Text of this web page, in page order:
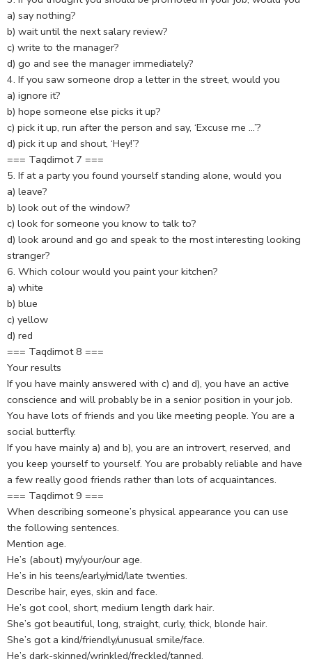
a) say nothing?
b) wait until the next salary review?
c) write to the manager?
d) go and see the manager immediately?
4. If you saw someone drop a letter in the street, would you
a) ignore it?
b) hope someone else picks it up?
c) pick it up, run after the person and say, ‘Excuse me …’?
d) pick it up and shout, ‘Hey!’?
=== Taqdimot 7 ===
5. If at a party you found yourself standing alone, would you
a) leave?
b) look out of the window?
c) look for someone you know to talk to?
d) look around and go and speak to the most interesting looking
stranger?
6. Which colour would you paint your kitchen?
a) white
b) blue
c) yellow
d) red
=== Taqdimot 8 ===
Your results
If you have mainly answered with c) and d), you have an active
conscience and will probably be in a senior position in your job.
You have lots of friends and you like meeting people. You are a
social butterfly.
If you have mainly a) and b), you are an introvert, reserved, and
you keep yourself to yourself. You are probably reliable and have
a few really good friends rather than lots of acquaintances.
=== Taqdimot 9 ===
When describing someone’s physical appearance you can use
the following sentences.
Mention age.
He’s (about) my/your/our age.
He’s in his teens/early/mid/late twenties.
Describe hair, eyes, skin and face.
He’s got cool, short, medium length dark hair.
She’s got beautiful, long, straight, curly, thick, blonde hair.
She’s got a kind/friendly/unusual smile/face.
He’s dark-skinned/wrinkled/freckled/tanned.